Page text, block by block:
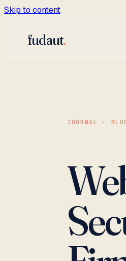
Skip to content
fudaut.
JOURNAL ·